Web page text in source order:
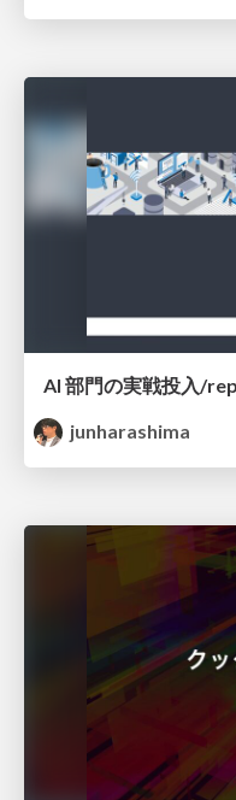
AI 部門の実戦投入/
junharashima